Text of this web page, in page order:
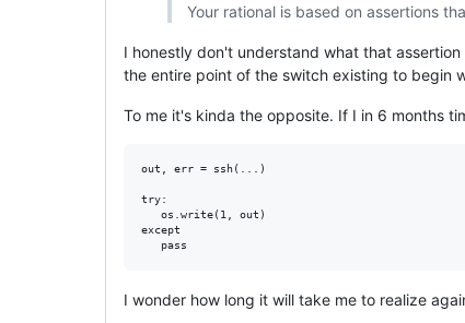
Your rational is based on assertions
I honestly don't understand what that
the entire point of the switch existing to begin
To me it's kinda the opposite. If I in 6 months
out, err = ssh(...)
try:
   os.write(1, out)
except
I wonder how long it will take me to realize